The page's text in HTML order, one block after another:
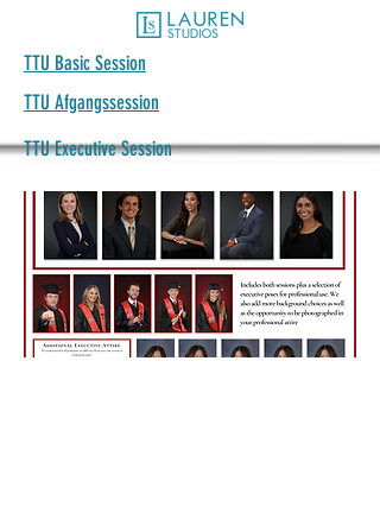
TTU Basic Session
TTU Afgangssession
TTU Executive Session